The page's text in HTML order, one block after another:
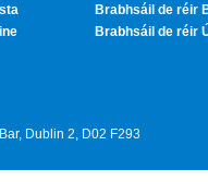
Brabhsáil de réir
Brabhsáil de réir
Dublin 2, D02 F293